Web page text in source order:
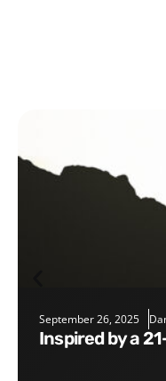
September 26, 2025
Inspired by a